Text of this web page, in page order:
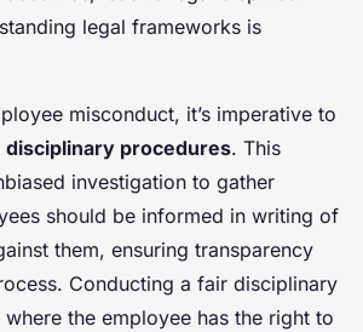
legal frameworks is
misconduct, it’s imperative to
disciplinary procedures. This
investigation to gather
should be informed in writing of
them, ensuring transparency
Conducting a fair disciplinary
the employee has the right to